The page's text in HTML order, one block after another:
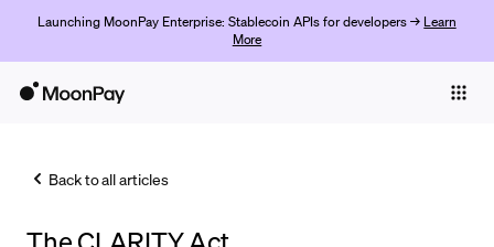
Launching MoonPay Enterprise: Stablecoin APIs for developers → Learn
More
Back to all articles